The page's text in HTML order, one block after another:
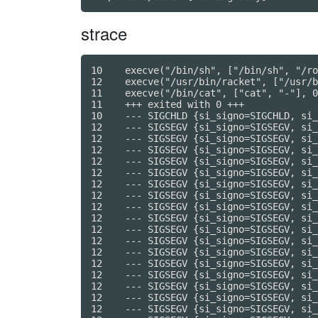
strace
10    execve("/bin/sh", ["/bin/sh", "/root/script", "/volume/CODE"], 0x7ffc415a7160 /* 7 vars */) = 0
12    execve("/usr/bin/racket", ["/usr/bin/racket", "/volume/CODE"], 0x557da810dd40 /* 7 vars */) = 0
11    execve("/bin/cat", ["cat", "-"], 0x557da810dd30 /* 7 vars */) = 0
11    +++ exited with 0 +++
10    --- SIGCHLD {si_signo=SIGCHLD, si_code=CLD_EXITED, si_pid=11, si_uid=0, si_status=0, si_utime=0, si_stime=0} ---
12    --- SIGSEGV {si_signo=SIGSEGV, si_code=SEGV_ACCERR, si_addr=0x7f95e6b24eb0} ---
12    --- SIGSEGV {si_signo=SIGSEGV, si_code=SEGV_ACCERR, si_addr=0x7f95e6b2ede0} ---
12    --- SIGSEGV {si_signo=SIGSEGV, si_code=SEGV_ACCERR, si_addr=0x7f95e6b37058} ---
12    --- SIGSEGV {si_signo=SIGSEGV, si_code=SEGV_ACCERR, si_addr=0x7f95e6b59f28} ---
12    --- SIGSEGV {si_signo=SIGSEGV, si_code=SEGV_ACCERR, si_addr=0x7f95e6b54daa} ---
12    --- SIGSEGV {si_signo=SIGSEGV, si_code=SEGV_ACCERR, si_addr=0x7f95e6fd8168} ---
12    --- SIGSEGV {si_signo=SIGSEGV, si_code=SEGV_ACCERR, si_addr=0x7f95e7005b90} ---
12    --- SIGSEGV {si_signo=SIGSEGV, si_code=SEGV_ACCERR, si_addr=0x7f95e6b22608} ---
12    --- SIGSEGV {si_signo=SIGSEGV, si_code=SEGV_ACCERR, si_addr=0x7f95e6b30928} ---
12    --- SIGSEGV {si_signo=SIGSEGV, si_code=SEGV_ACCERR, si_addr=0x7f95e6b7e6b0} ---
12    --- SIGSEGV {si_signo=SIGSEGV, si_code=SEGV_ACCERR, si_addr=0x7f95e6b69888} ---
12    --- SIGSEGV {si_signo=SIGSEGV, si_code=SEGV_ACCERR, si_addr=0x7f95e6b659a0} ---
12    --- SIGSEGV {si_signo=SIGSEGV, si_code=SEGV_ACCERR, si_addr=0x7f95e6b83240} ---
12    --- SIGSEGV {si_signo=SIGSEGV, si_code=SEGV_ACCERR, si_addr=0x7f95e6b4b088} ---
12    --- SIGSEGV {si_signo=SIGSEGV, si_code=SEGV_ACCERR, si_addr=0x7f95e6b7aa18} ---
12    --- SIGSEGV {si_signo=SIGSEGV, si_code=SEGV_ACCERR, si_addr=0x7f95e6b633f0} ---
12    --- SIGSEGV {si_signo=SIGSEGV, si_code=SEGV_ACCERR, si_addr=0x7f95e6f30aa8} ---
12    --- SIGSEGV {si_signo=SIGSEGV, si_code=SEGV_ACCERR, si_addr=0x7f95e6b84a18} ---
12    --- SIGSEGV {si_signo=SIGSEGV, si_code=SEGV_ACCERR, si_addr=0x7f95e6b24eb0} ---
12    --- SIGSEGV {si_signo=SIGSEGV, si_code=SEGV_ACCERR, si_addr=0x7f95e6b94c78} ---
12    --- SIGSEGV {si_signo=SIGSEGV, si_code=SEGV_ACCERR, si_addr=0x7f95e6b56b38} ---
12    --- SIGSEGV {si_signo=SIGSEGV, si_code=SEGV_ACCERR, si_addr=0x7f95e6f33eb8} ---
12    --- SIGSEGV {si_signo=SIGSEGV, si_code=SEGV_ACCERR, si_addr=0x7f95e6b2f3a0} ---
12    --- SIGSEGV {si_signo=SIGSEGV, si_code=SEGV_ACCERR, si_addr=0x7f95e6b307c0} ---
12    --- SIGSEGV {si_signo=SIGSEGV, si_code=SEGV_ACCERR, si_addr=0x7f95e6b21d00} ---
12    --- SIGSEGV {si_signo=SIGSEGV, si_code=SEGV_ACCERR, si_addr=0x7f95e6b9f2d0} ---
12    --- SIGSEGV {si_signo=SIGSEGV, si_code=SEGV_ACCERR, si_addr=0x7f95e6fd8168} ---
12    --- SIGSEGV {si_signo=SIGSEGV, si_code=SEGV_ACCERR, si_addr=0x7f95e6b6a950} ---
12    --- SIGSEGV {si_signo=SIGSEGV, si_code=SEGV_ACCERR, si_addr=0x7f95e6b88018} ---
12    --- SIGSEGV {si_signo=SIGSEGV, si_code=SEGV_ACCERR, si_addr=0x7f95e7005b90} ---
12    --- SIGSEGV {si_signo=SIGSEGV, si_code=SEGV_ACCERR, si_addr=0x7f95e6b7e6b0} ---
12    --- SIGSEGV {si_signo=SIGSEGV, si_code=SEGV_ACCERR, si_addr=0x7f95e6b90f50} ---
12    --- SIGSEGV {si_signo=SIGSEGV, si_code=SEGV_ACCERR, si_addr=0x7f95e6b659a0} ---
12    --- SIGSEGV {si_signo=SIGSEGV, si_code=SEGV_ACCERR, si_addr=0x7f95e6b838f0} ---
12    --- SIGSEGV {si_signo=SIGSEGV, si_code=SEGV_ACCERR, si_addr=0x7f95e6bdc42a} ---
12    --- SIGSEGV {si_signo=SIGSEGV, si_code=SEGV_ACCERR, si_addr=0x7f95e6bbf96a} ---
12    --- SIGSEGV {si_signo=SIGSEGV, si_code=SEGV_ACCERR, si_addr=0x7f95e6b7aa18} ---
12    --- SIGSEGV {si_signo=SIGSEGV, si_code=SEGV_ACCERR, si_addr=0x7f95e6c041f8} ---
12    --- SIGSEGV {si_signo=SIGSEGV, si_code=SEGV_ACCERR, si_addr=0x7f95e6bf7c98} ---
12    --- SIGSEGV {si_signo=SIGSEGV, si_code=SEGV_ACCERR, si_addr=0x7f95e6ba05f8} ---